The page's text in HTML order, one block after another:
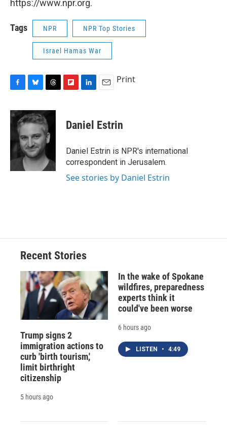
https://www.npr.org.
Tags NPR NPR Top Stories
Israel Hamas War
c
e
o
o
k
u
e
k
y
r
e
a
d
s
p
b
a
d
k
e
I
n
i
l
Print
Daniel Estrin
Daniel Estrin is NPR's international
correspondent in Jerusalem.
See stories by Daniel Estrin
Recent Stories
Trump signs 2
immigration actions to
curb 'birth tourism,'
limit birthright
citizenship
5 hours ago
In the wake of Spokane
wildfires, preparedness
experts think it
could've been worse
6 hours ago
LISTEN • 4:49